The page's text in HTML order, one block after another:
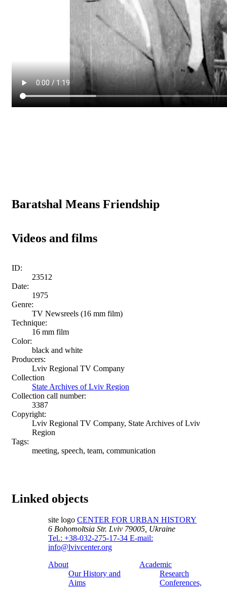
Baratshal Means Friendship
Videos and films
ID:
23512
Date:
1975
Genre:
TV Newsreels (16 mm film)
Technique:
16 mm film
Color:
black and white
Producers:
Lviv Regional TV Company
Collection
State Archives of Lviv Region
Collection call number:
3387
Copyright:
Lviv Regional TV Company, State Archives of Lviv
Region
Tags:
meeting, speech, team, communication
Linked objects
site logo CENTER FOR URBAN HISTORY
6 Bohomoltsia Str. Lviv 79005, Ukraine
Tel.: +38-032-275-17-34 E-mail:
info@lvivcenter.org
About
Our History and
Aims
Academic
Research
Conferences,